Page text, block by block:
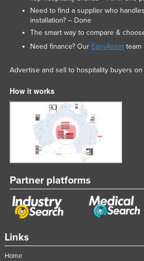
Links
Home
Need to find a supplier who
installation? – Done
The smart way to compare &
Need finance? Our EasyAssetteam
Advertise and sell to hospitality buyers
How it works
Partner platforms